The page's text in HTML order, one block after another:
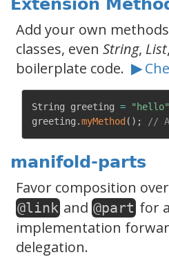
Extension
Add your own
classes, even String, List
boilerplate code. ▶
String greeting = "hello"
greeting .myMethod ( ) ; //
manifold-parts
Favor composition
@link and @part for
implementation
delegation.